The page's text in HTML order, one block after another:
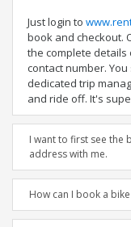
Just login to
book and checkout.
the complete
contact number.
dedicated trip
and ride off. It's
I want to first see the
address with me.
How can I book a